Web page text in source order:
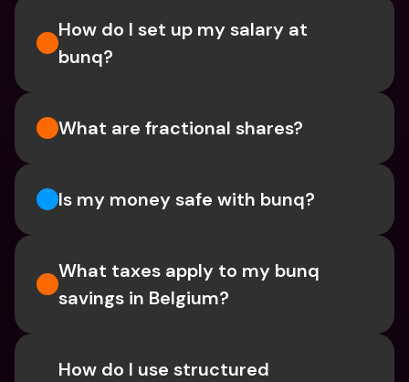
How do I set up my salary at
bunq?
What are fractional shares?
Is my money safe with bunq?
What taxes apply to my bunq
savings in Belgium?
How do I use structured